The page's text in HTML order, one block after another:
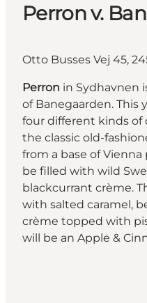
Perron v.
Otto Busses Vej 45,
Perron in Sydhavnen
of Banegaarden. This
four different kinds of
the classic old-
from a base of Vienna
be filled with wild
blackcurrant crème.
with salted caramel,
crème topped with
will be an Apple &